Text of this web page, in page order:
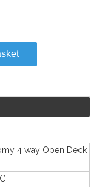
4 way Open Deck